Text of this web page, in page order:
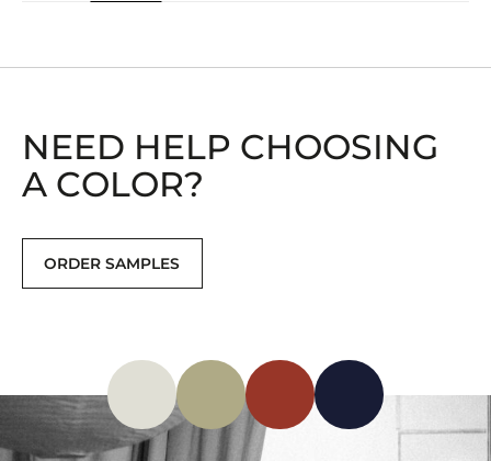
NEED HELP CHOOSING
A COLOR?
ORDER SAMPLES